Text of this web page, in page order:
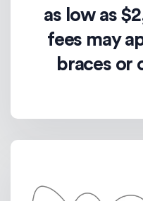
as low as
fees may
braces or